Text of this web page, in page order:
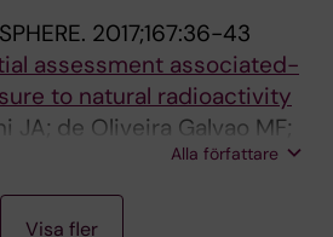
de Medeiros SR
2017;167:36-43
assessment associated-
to natural radioactivity
JA; de Oliveira Galvao MF;
Garcia AC; do Amaral VS;
Campos TF; Panosso R;
de Medeiros SR
Alla författare
Visa fler